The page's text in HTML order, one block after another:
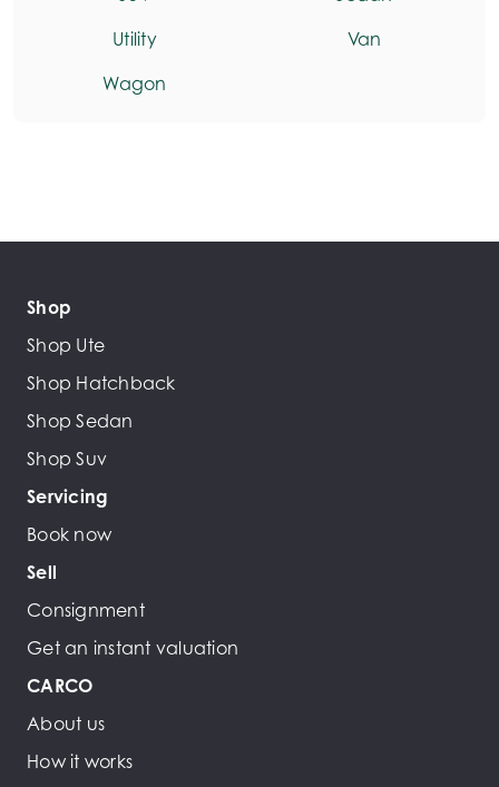
Utility
Van
Wagon
Shop
Shop Ute
Shop Hatchback
Shop Sedan
Shop Suv
Servicing
Book now
Sell
Consignment
Get an instant valuation
CARCO
About us
How it works